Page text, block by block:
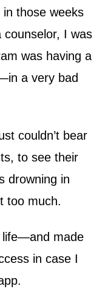
those weeks
counselor, I was
was having a
a very bad
couldn’t bear
to see their
drowning in
too much.
life—and made
in case I